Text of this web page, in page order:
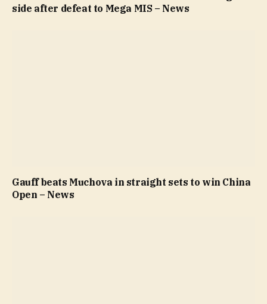
side after defeat to Mega MIS – News
Gauff beats Muchova in straight sets to win China
Open – News